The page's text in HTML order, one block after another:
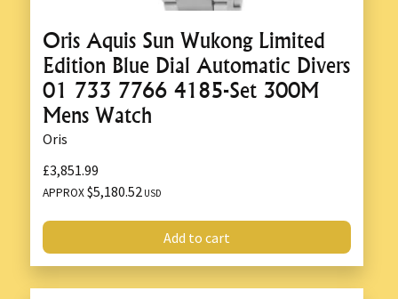
Oris Aquis Sun Wukong Limited
Edition Blue Dial Automatic Divers
01 733 7766 4185-Set 300M
Mens Watch
Oris
£3,851.99
APPROX$5,180.52 USD
Add to cart